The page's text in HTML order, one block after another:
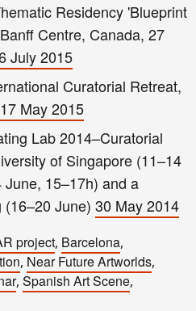
Residency 'Blueprint
Centre, Canada, 27
July 2015
Curatorial Retreat,
17 May 2015
Lab 2014–Curatorial
of Singapore (11–14
15–17h) and a
June) 30 May 2014
project, Barcelona,
, Near Future Artworlds,
, Spanish Art Scene,